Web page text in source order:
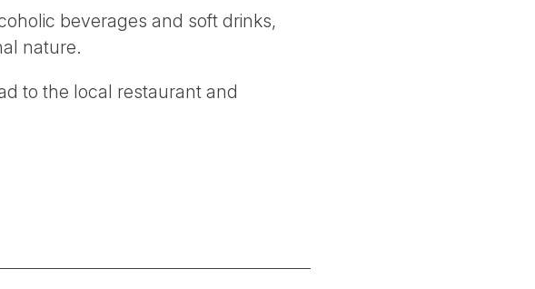
beverages and soft drinks,
nature.
to the local restaurant and